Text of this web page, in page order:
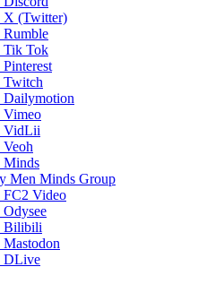
X (Twitter)
Tik Tok
Twitch
Vimeo
VidLii
Minds
Men Minds Group
Video
Bilibili
DLive